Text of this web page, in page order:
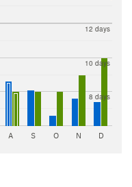
8 days
10 days
12 days
A S O N D